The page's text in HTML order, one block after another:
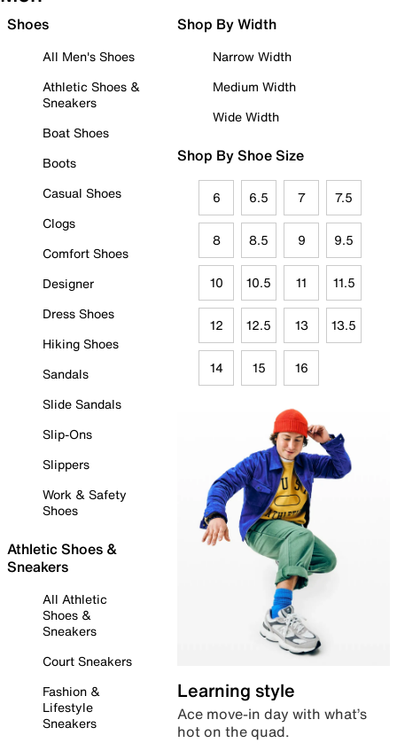
Shoes
All Men's Shoes
Athletic Shoes &
Sneakers
Boat Shoes
Boots
Casual Shoes
Clogs
Comfort Shoes
Designer
Dress Shoes
Hiking Shoes
Sandals
Slide Sandals
Slip-Ons
Slippers
Work & Safety
Shoes
Athletic Shoes &
Sneakers
All Athletic
Shoes &
Sneakers
Court Sneakers
Fashion &
Lifestyle
Sneakers
Shop By Width
Narrow Width
Medium Width
Wide Width
Shop By Shoe Size
6 6.5 7 7.5
8 8.5 9 9.5
10 10.5 11 11.5
12 12.5 13 13.5
14 15 16
Learning style
Ace move-in day with what’s
hot on the quad.